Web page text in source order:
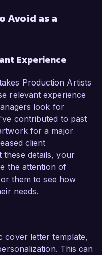
Avoid as a
Experience
Production Artists
relevant experience
look for
contributed to past
for a major
client
these details, your
the attention of
them to see how
needs.
cover letter template,
This can